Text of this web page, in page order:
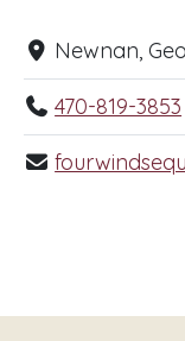
Newnan,
470-819-3853